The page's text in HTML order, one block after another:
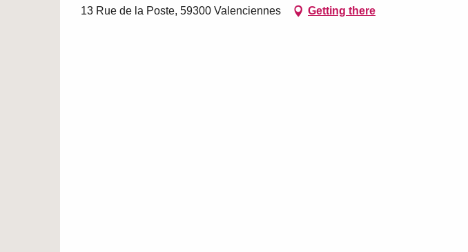
13 Rue de la Poste, 59300 Valenciennes Getting there